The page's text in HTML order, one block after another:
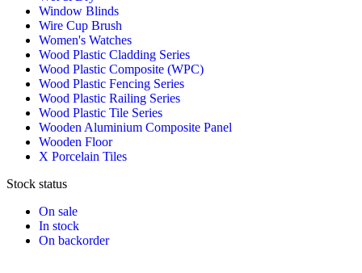
Window Blinds
Wire Cup Brush
Women's Watches
Wood Plastic Cladding Series
Wood Plastic Composite (WPC)
Wood Plastic Fencing Series
Wood Plastic Railing Series
Wood Plastic Tile Series
Wooden Aluminium Composite Panel
Wooden Floor
X Porcelain Tiles
Stock status
On sale
In stock
On backorder